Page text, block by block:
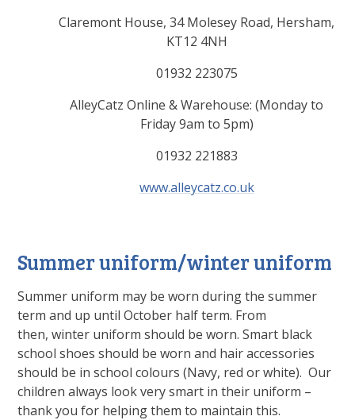
Claremont House, 34 Molesey Road, Hersham,
KT12 4NH
01932 223075
AlleyCatz Online & Warehouse: (Monday to
Friday 9am to 5pm)
01932 221883
www.alleycatz.co.uk
Summer uniform/winter uniform
Summer uniform may be worn during the summer
term and up until October half term. From
then, winter uniform should be worn. Smart black
school shoes should be worn and hair accessories
should be in school colours (Navy, red or white). Our
children always look very smart in their uniform –
thank you for helping them to maintain this.